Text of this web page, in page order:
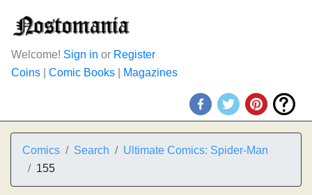
Welcome! Sign in or Register
Coins
Comic Books Magazines
Comics Search
Ultimate Comics: Spider-Man
155